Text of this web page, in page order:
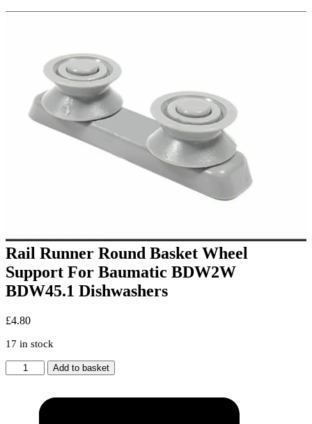
Rail Runner Round Basket Wheel
Support For Baumatic BDW2W
BDW45.1 Dishwashers
£4.80
17 in stock
Runner
Add to basket